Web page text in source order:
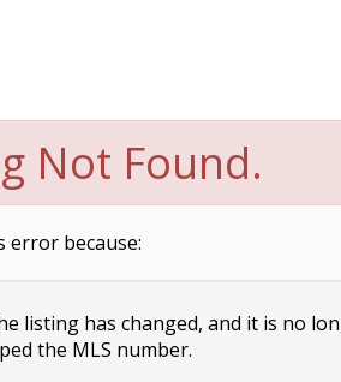
Not Found.
error because:
listing has changed, and it is no
the MLS number.